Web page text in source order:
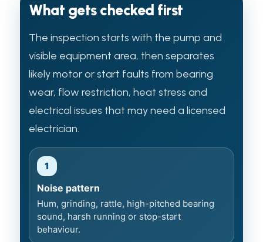
What gets checked first
The inspection starts with the pump and
visible equipment area, then separates
likely motor or start faults from bearing
wear, flow restriction, heat stress and
electrical issues that may need a licensed
electrician.
1
Noise pattern
Hum, grinding, rattle, high-pitched bearing
sound, harsh running or stop-start
behaviour.